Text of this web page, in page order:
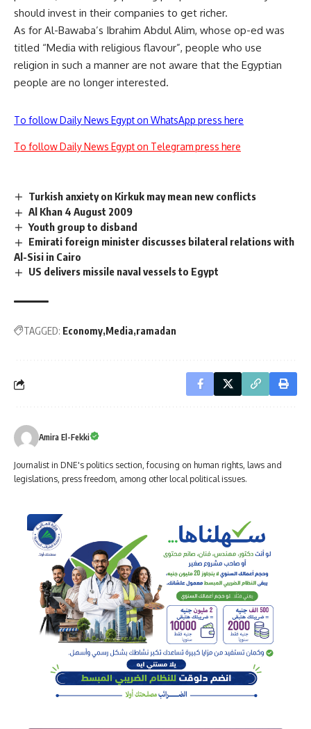
should invest in their companies to get richer.
As for Al-Bawaba’s Ibrahim Abdul Alim, whose op-ed was
titled “Media with religious flavour”, people who use
religion in such a manner are not aware that the Egyptian
people are no longer interested.
To follow Daily News Egypt on WhatsApp press here
To follow Daily News Egypt on Telegram press here
Turkish anxiety on Kirkuk may mean new conflicts
Al Khan 4 August 2009
Youth group to disband
Emirati foreign minister discusses bilateral relations with
Al-Sisi in Cairo
US delivers missile naval vessels to Egypt
TAGGED: Economy Media ramadan
Amira El-Fekki
Journalist in DNE's politics section, focusing on human rights, laws and
legislations, press freedom, among other local political issues.